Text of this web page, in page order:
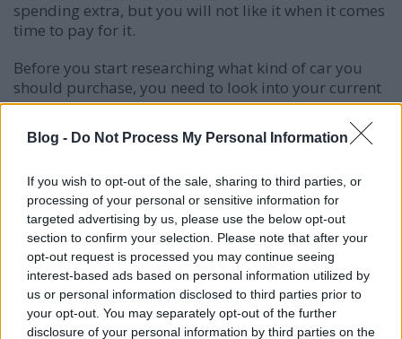
Blog - Do Not Process My Personal Information
If you wish to opt-out of the sale, sharing to third parties, or
processing of your personal or sensitive information for
targeted advertising by us, please use the below opt-out
section to confirm your selection. Please note that after your
opt-out request is processed you may continue seeing
interest-based ads based on personal information utilized by
us or personal information disclosed to third parties prior to
your opt-out. You may separately opt-out of the further
disclosure of your personal information by third parties on the
spending extra, but you will not like it when it comes
time to pay for it.
Before you start researching what kind of car you
should purchase, you need to look into your current
situation. Don't decide your budget based on the
car, but decide the car you will purchase based on a
realistic budget for you and your family. Doing so
Stand firm on your down payment. Cars can be sold
with no down payment; however, some money down
will help the final cost. Be wary of sellers who ask
you to increase your down payment. This extra
money will typically only go into the pocket of the
salesperson and dealership, and does not help your
bottom line.